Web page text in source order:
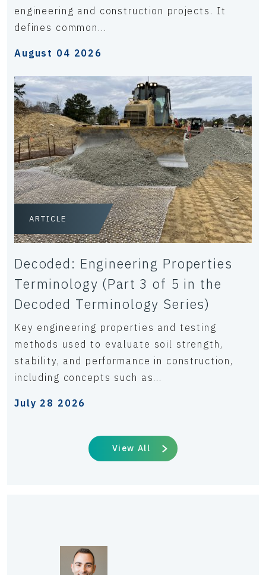
engineering and construction projects. It
defines common...
August 04 2026
ARTICLE
Decoded: Engineering Properties
Terminology (Part 3 of 5 in the
Decoded Terminology Series)
Key engineering properties and testing
methods used to evaluate soil strength,
stability, and performance in construction,
including concepts such as...
July 28 2026
View All